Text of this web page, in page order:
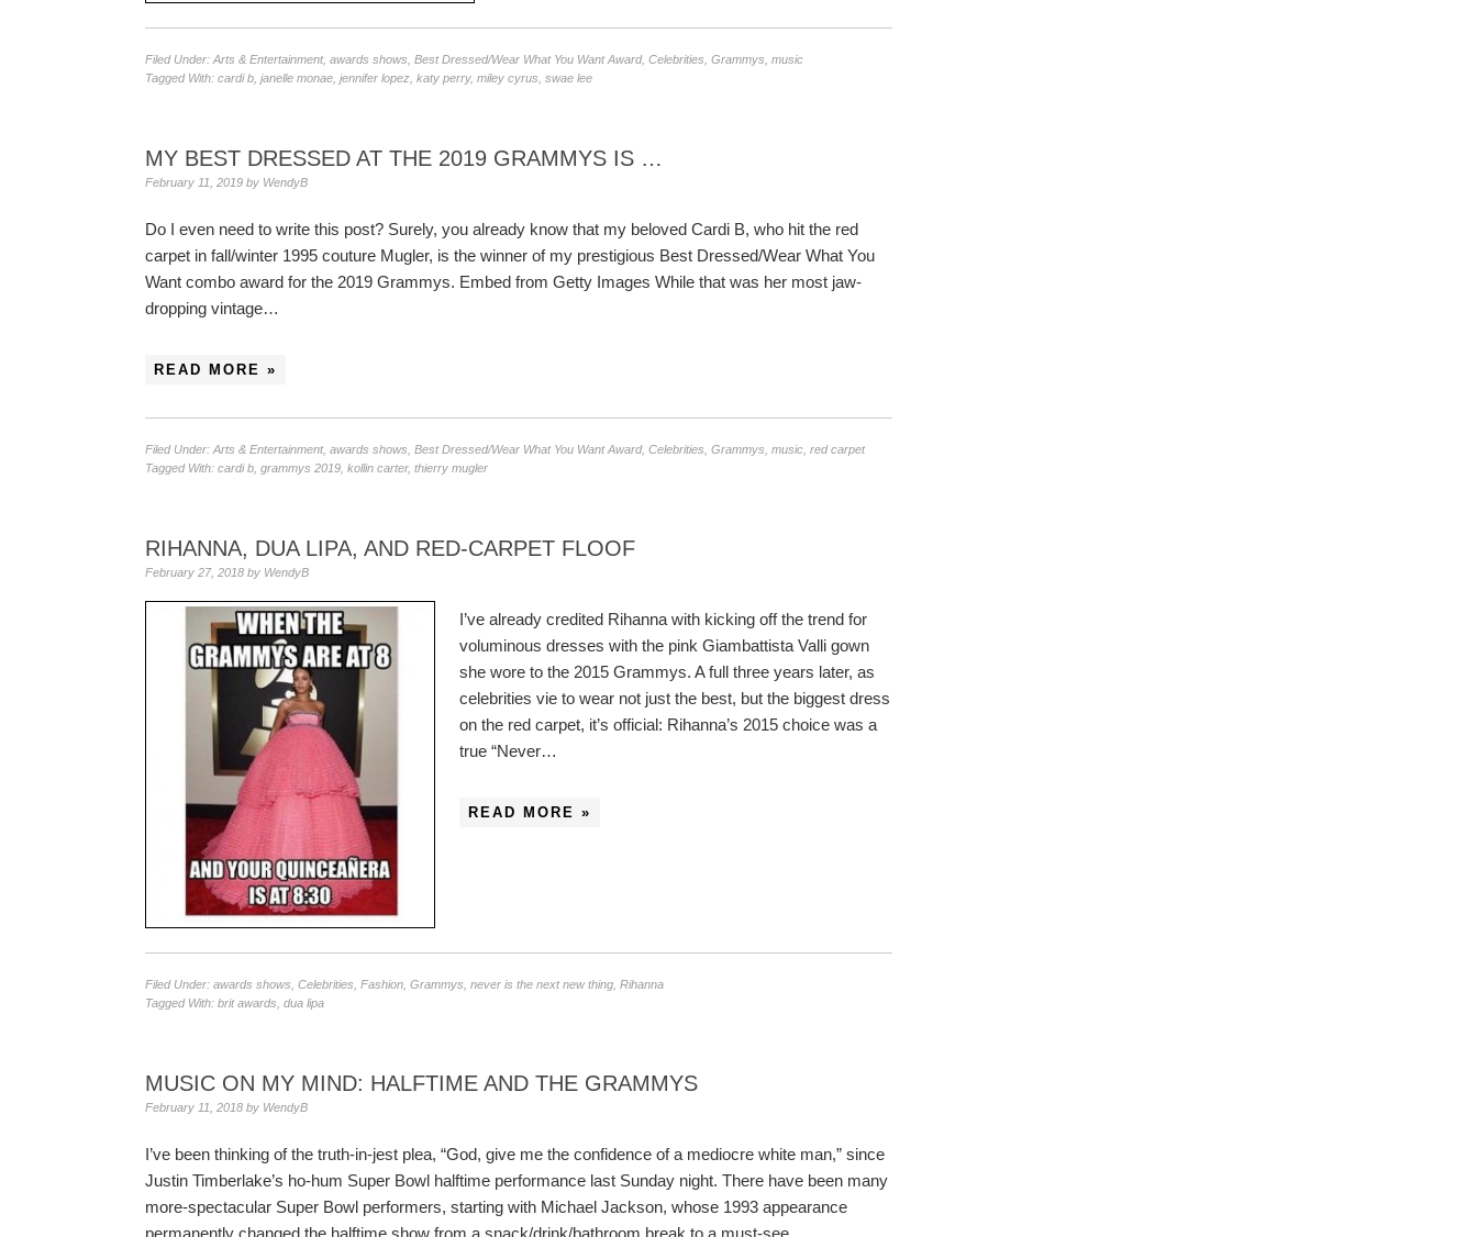
Filed Under: Arts & Entertainment, awards shows Best Dressed/Wear What You Want Award, Celebrities Grammys music
Tagged With: cardi b janelle monae jennifer lopez katy perry, miley cyrus swae lee
MY BEST DRESSED AT THE 2019 GRAMMYS IS …
February 11, 2019 by WendyB
Do I even need to write this post? Surely, you already know that my beloved Cardi B, who hit the red
carpet in fall/winter 1995 couture Mugler, is the winner of my prestigious Best Dressed/Wear What You
Want combo award for the 2019 Grammys. Embed from Getty Images While that was her most jaw-
dropping vintage…
READ MORE »
Filed Under: Arts & Entertainment, awards shows Best Dressed/Wear What You Want Award, Celebrities Grammys music red carpet
Tagged With: cardi b grammys 2019 kollin carter, thierry mugler
RIHANNA, DUA LIPA, AND RED-CARPET FLOOF
February 27, 2018 by WendyB
I’ve already credited Rihanna with kicking off the trend for
voluminous dresses with the pink Giambattista Valli gown
she wore to the 2015 Grammys. A full three years later, as
celebrities vie to wear not just the best, but the biggest dress
on the red carpet, it’s official: Rihanna’s 2015 choice was a
true “Never…
READ MORE »
Filed Under: awards shows Celebrities Fashion Grammys never is the next new thing Rihanna
Tagged With: brit awards dua lipa
MUSIC ON MY MIND: HALFTIME AND THE GRAMMYS
February 11, 2018 by WendyB
I’ve been thinking of the truth-in-jest plea, “God, give me the confidence of a mediocre white man,” since
Justin Timberlake’s ho-hum Super Bowl halftime performance last Sunday night. There have been many
more-spectacular Super Bowl performers, starting with Michael Jackson, whose 1993 appearance